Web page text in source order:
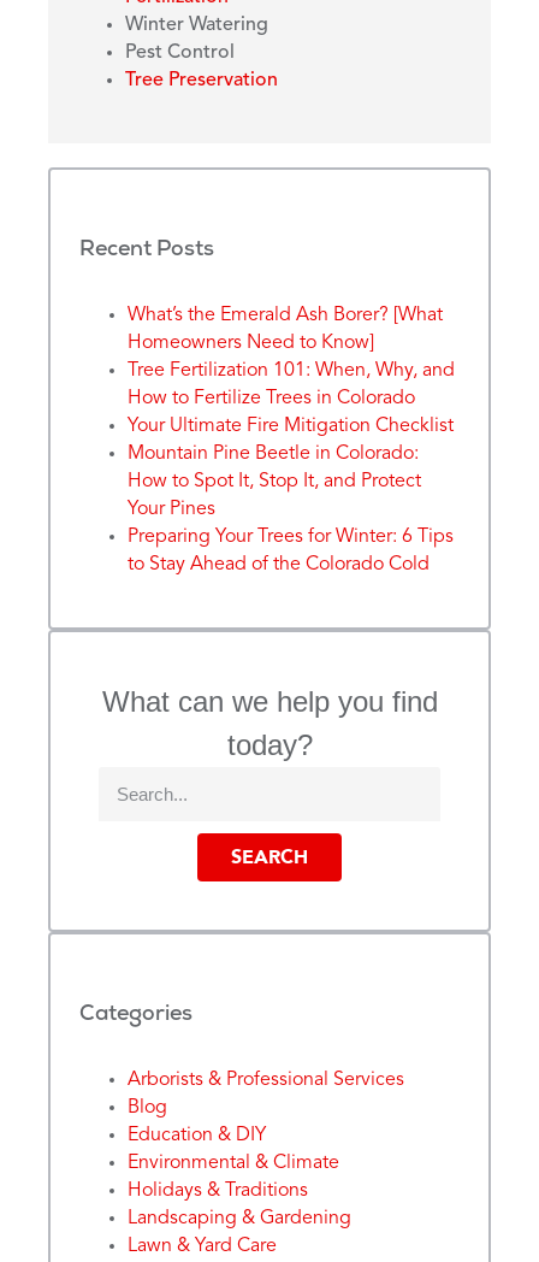
Winter Watering
Pest Control
Tree Preservation
Recent Posts
What’s the Emerald Ash Borer? [What
Homeowners Need to Know]
Tree Fertilization 101: When, Why, and
How to Fertilize Trees in Colorado
Your Ultimate Fire Mitigation Checklist
Mountain Pine Beetle in Colorado:
How to Spot It, Stop It, and Protect
Your Pines
Preparing Your Trees for Winter: 6 Tips
to Stay Ahead of the Colorado Cold
What can we help you find
today?
SEARCH
Categories
Arborists & Professional Services
Blog
Education & DIY
Environmental & Climate
Holidays & Traditions
Landscaping & Gardening
Lawn & Yard Care